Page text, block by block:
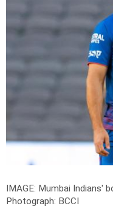
IMAGE: Mumbai Indians'
Photograph: BCCI